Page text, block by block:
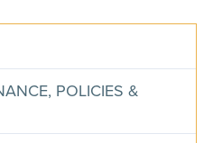
POLICIES &